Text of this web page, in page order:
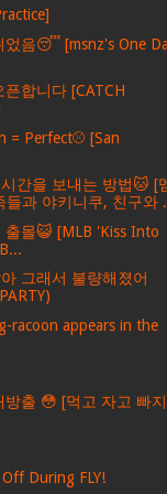
었음😴 [msnz's One
합니다 [CATCH
= Perfect⚾️ [San
간을 보내는 방법🐱 [
들과 야키니쿠, 친구와
출몰😺 [MLB 'Kiss Into
그래서 불량해졌어
racoon appears in the
출 😳 [먹고 자고 빠지
During FLY!